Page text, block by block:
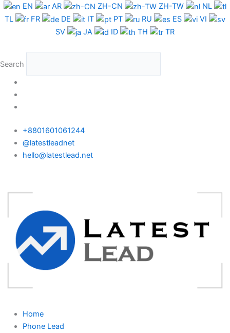
Skip
to
EN AR ZH-CN ZH-TW
NL
TL
FR DE IT PT RU ES
VI
SV
JA ID TH TR
Search
+8801601061244
@latestleadnet
hello@latestlead.net
Home
Phone Lead
Albania
WhatsApp
Package
quantity